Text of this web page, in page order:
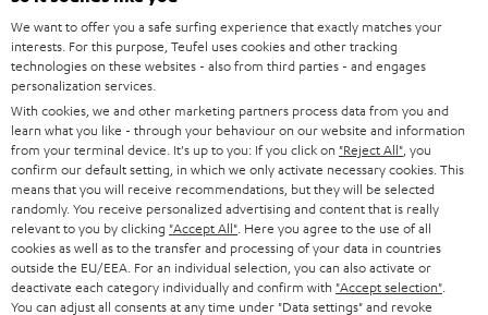
USA
OTHER COUNTRIES
©2026 Lautsprecher Teufel GmbH - All rights reserved.
Imprint Conditions Privacy policy
withdraw from contract here
We want to offer you a safe surfing experience that exactly matches your
interests. For this purpose, Teufel uses cookies and other tracking
technologies on these websites - also from third parties - and engages
personalization services.
With cookies, we and other marketing partners process data from you and
learn what you like - through your behaviour on our website and information
from your terminal device. It's up to you: If you click on "Reject All" , you
confirm our default setting, in which we only activate necessary cookies. This
means that you will receive recommendations, but they will be selected
randomly. You receive personalized advertising and content that is really
relevant to you by clicking "Accept All" . Here you agree to the use of all
cookies as well as to the transfer and processing of your data in countries
outside the EU/EEA. For an individual selection, you can also activate or
deactivate each category individually and confirm with "Accept selection"
You can adjust all consents at any time under "Data settings" and revoke